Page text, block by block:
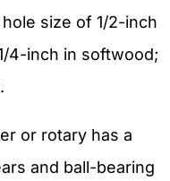
size of 1/2-inch
4-inch in softwood;
or rotary has a
and ball-bearing